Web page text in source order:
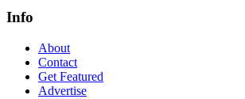
Info
About
Contact
Get Featured
Advertise